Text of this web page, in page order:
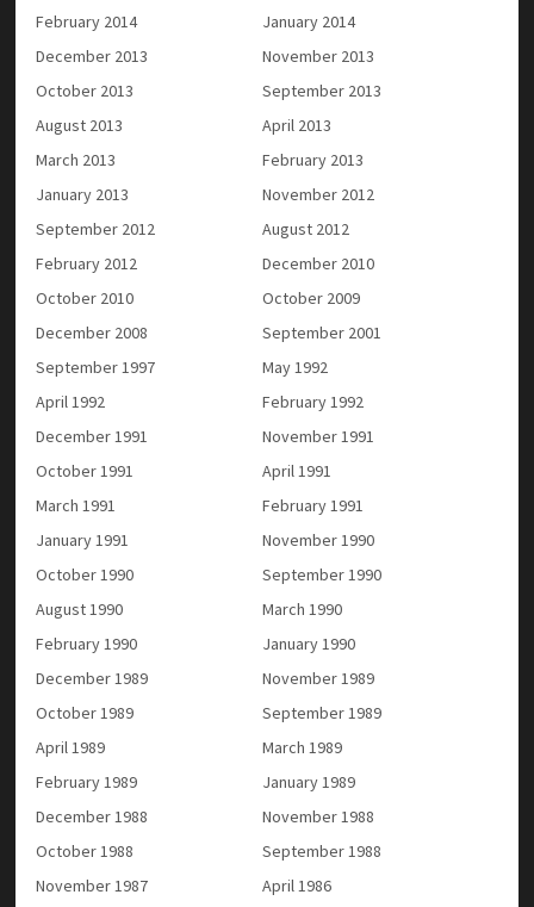
February 2014
January 2014
December 2013
November 2013
October 2013
September 2013
August 2013
April 2013
March 2013
February 2013
January 2013
November 2012
September 2012
August 2012
February 2012
December 2010
October 2010
October 2009
December 2008
September 2001
September 1997
May 1992
April 1992
February 1992
December 1991
November 1991
October 1991
April 1991
March 1991
February 1991
January 1991
November 1990
October 1990
September 1990
August 1990
March 1990
February 1990
January 1990
December 1989
November 1989
October 1989
September 1989
April 1989
March 1989
February 1989
January 1989
December 1988
November 1988
October 1988
September 1988
November 1987
April 1986